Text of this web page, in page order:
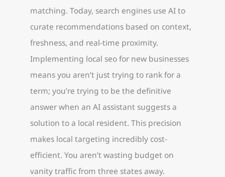
matching. Today, search engines use AI to
curate recommendations based on context,
freshness, and real-time proximity.
Implementing local seo for new businesses
means you aren’t just trying to rank for a
term; you’re trying to be the definitive
answer when an AI assistant suggests a
solution to a local resident. This precision
makes local targeting incredibly cost-
efficient. You aren’t wasting budget on
vanity traffic from three states away.